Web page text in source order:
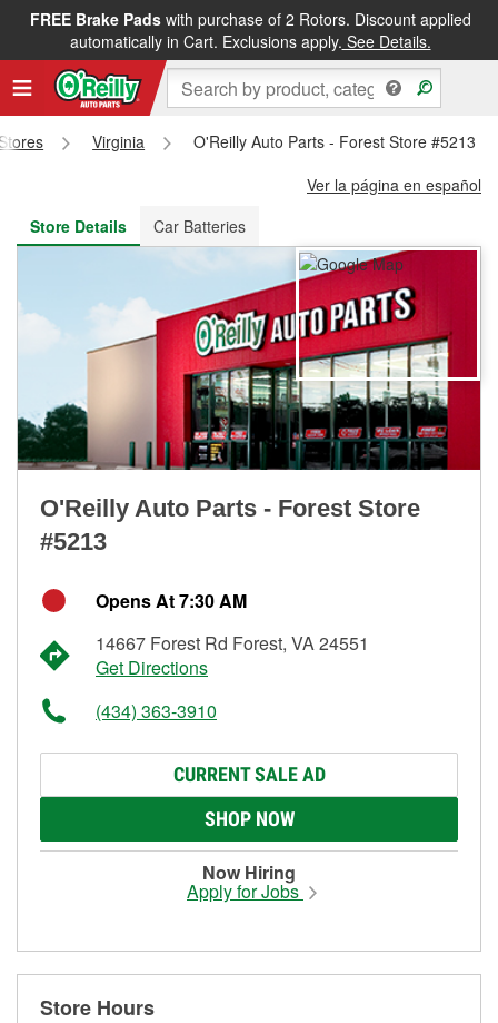
FREE Brake Padswith purchase of 2 Rotors. Discount applied
automatically in Cart. Exclusions apply. See Details.
FREE NEXT DAY DELIVERY&FREE PICKUP IN STORE
Virginia
O'Reilly Auto Parts - Forest Store #5213
Ver la página en español
Store Details
Car Batteries
O'Reilly Auto Parts - Forest Store
#5213
Opens At 7:30 AM
14667 Forest Rd Forest, VA 24551
Get Directions
(434) 363-3910
CURRENT SALE AD
SHOP NOW
Now Hiring
Apply for Jobs
Store Hours